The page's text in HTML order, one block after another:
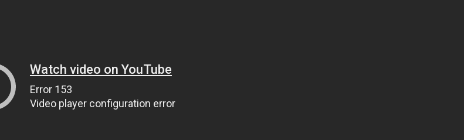
Watch video on YouTube
Error 153
Video player configuration error